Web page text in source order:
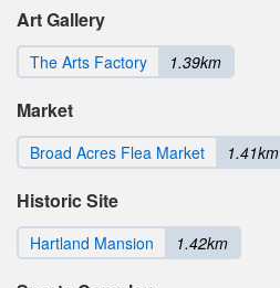
Art Gallery
The Arts Factory 1.39km
Market
Broad Acres Flea Market 1.41km
Historic Site
Hartland Mansion 1.42km